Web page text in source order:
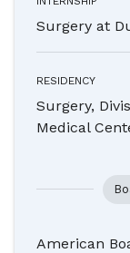
Surgery at
RESIDENCY
Surgery,
Medical
American